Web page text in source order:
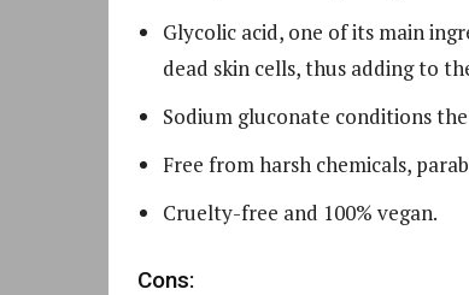
Glycolic acid, one of its main
dead skin cells, thus adding to
Sodium gluconate conditions
Free from harsh chemicals,
Cruelty-free and 100% vegan.
Cons: